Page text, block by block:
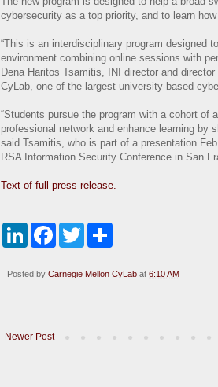
cybersecurity as a top priority, and to learn
“This is an interdisciplinary program designed
environment combining online sessions with
Dena Haritos Tsamitis, INI director and
CyLab, one of the largest university-based
“Students pursue the program with a cohort of
professional network and enhance learning by
said Tsamitis, who is part of a presentation
RSA Information Security Conference in San
Text of full press release.
L
e
F
b
T
t
e
Posted by Carnegie Mellon CyLab at 6:10 AM
Newer Post